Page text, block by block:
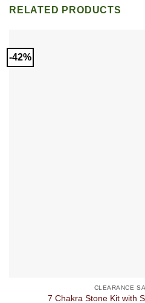
RELATED PRODUCTS
-42%
CLEARANCE
7 Chakra Stone Kit with